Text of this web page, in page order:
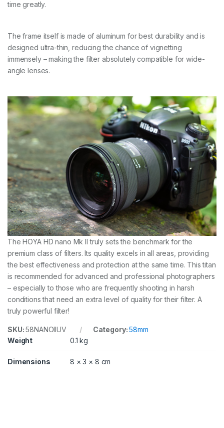
time greatly.
The frame itself is made of aluminum for best durability and is
designed ultra-thin, reducing the chance of vignetting
immensely – making the filter absolutely compatible for wide-
angle lenses.
The HOYA HD nano Mk II truly sets the benchmark for the
premium class of filters. Its quality excels in all areas, providing
the best effectiveness and protection at the same time. This titan
is recommended for advanced and professional photographers
– especially to those who are frequently shooting in harsh
conditions that need an extra level of quality for their filter. A
truly powerful filter!
SKU:58NANOIIUV Category:58mm
Weight
0.1 kg
Dimensions 8 × 3 × 8 cm